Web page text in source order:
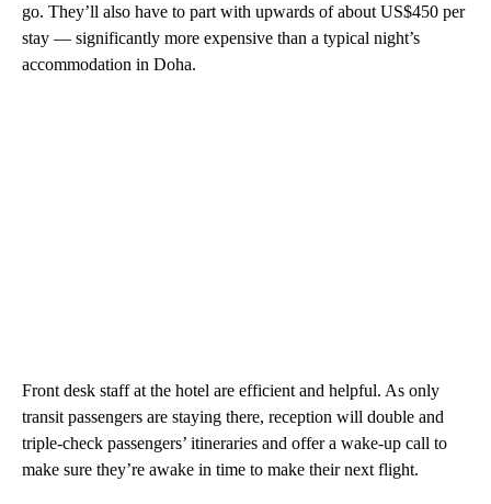
go. They’ll also have to part with upwards of about US$450 per
stay — significantly more expensive than a typical night’s
accommodation in Doha.
Front desk staff at the hotel are efficient and helpful. As only
transit passengers are staying there, reception will double and
triple-check passengers’ itineraries and offer a wake-up call to
make sure they’re awake in time to make their next flight.